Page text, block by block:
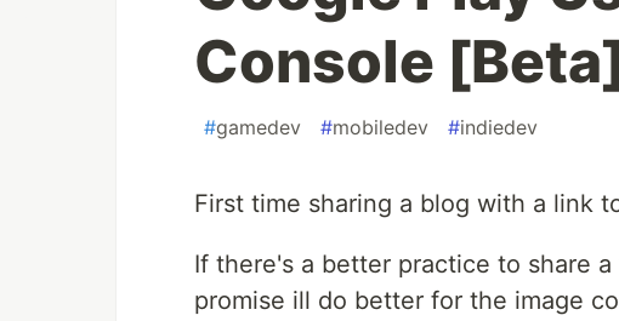
Console
#gamedev #mobiledev #indiedev
First time sharing a blog with a link
If there's a better practice to share
promise ill do better for the image